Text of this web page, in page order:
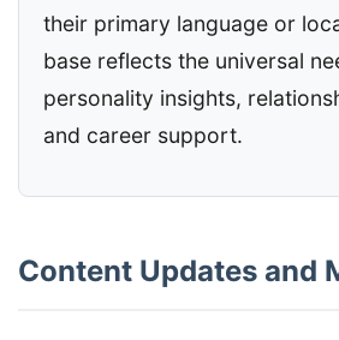
their primary language or
base reflects the universal
personality insights,
and career support.
Content Updates and